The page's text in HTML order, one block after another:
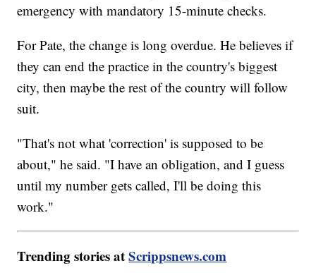
emergency with mandatory 15-minute checks.
For Pate, the change is long overdue. He believes if
they can end the practice in the country's biggest
city, then maybe the rest of the country will follow
suit.
"That's not what 'correction' is supposed to be
about," he said. "I have an obligation, and I guess
until my number gets called, I'll be doing this
work."
Trending stories atScrippsnews.com